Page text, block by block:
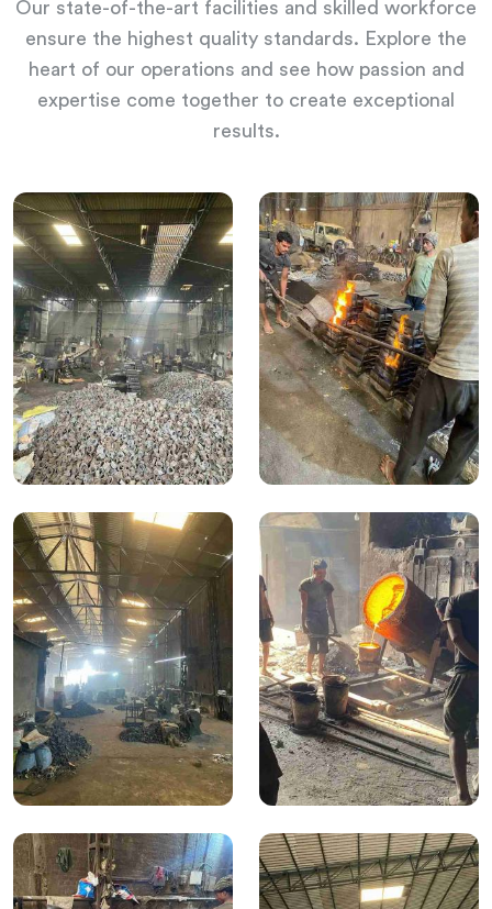
Our state-of-the-art facilities and skilled workforce
ensure the highest quality standards. Explore the
heart of our operations and see how passion and
expertise come together to create exceptional
results.